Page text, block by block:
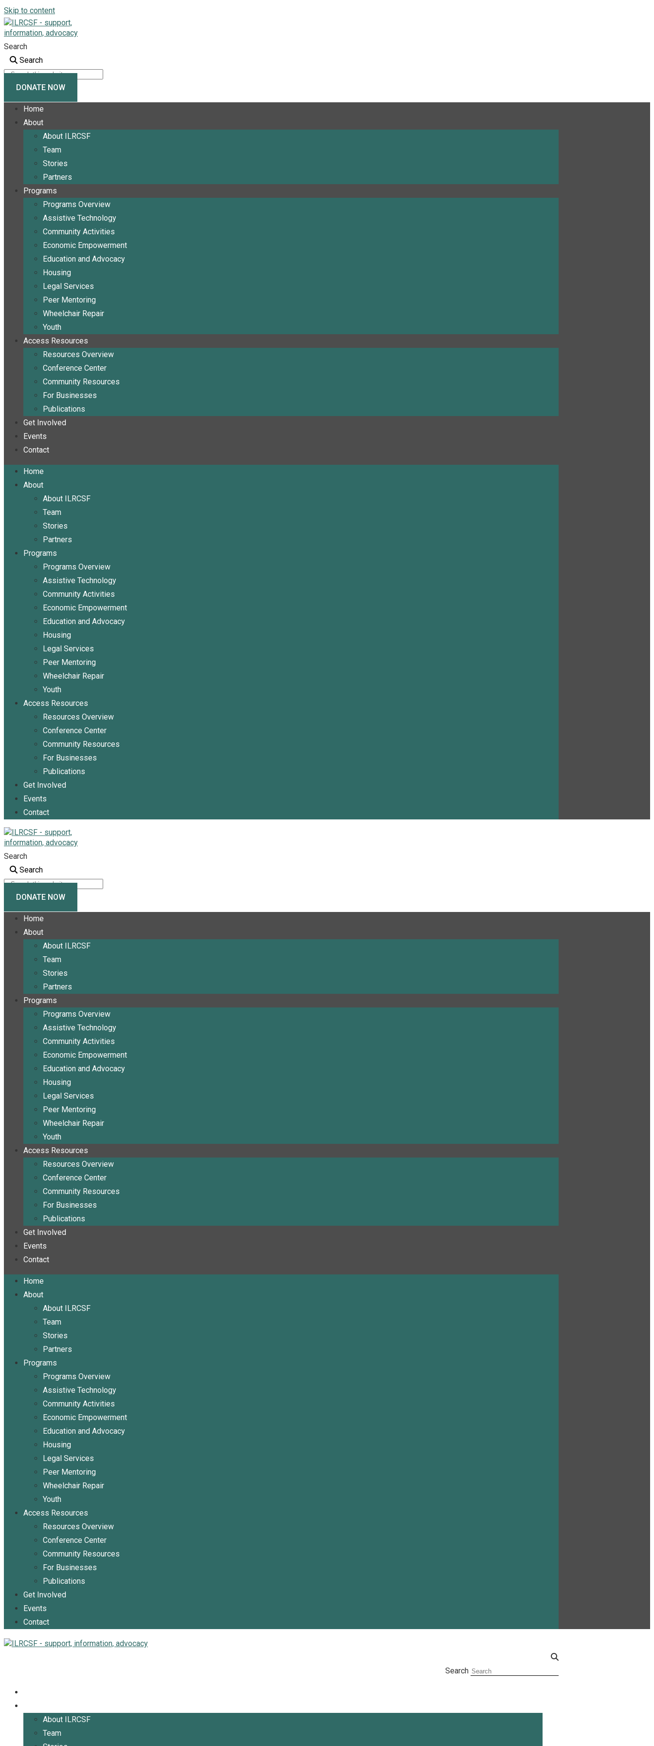
Skip to content
Search
Search
DONATE NOW
Home
About
About ILRCSF
Team
Stories
Partners
Programs
Programs Overview
Assistive Technology
Community Activities
Economic Empowerment
Education and Advocacy
Housing
Legal Services
Peer Mentoring
Wheelchair Repair
Youth
Access Resources
Resources Overview
Conference Center
Community Resources
For Businesses
Publications
Get Involved
Events
Contact
Home
About
About ILRCSF
Team
Stories
Partners
Programs
Programs Overview
Assistive Technology
Community Activities
Economic Empowerment
Education and Advocacy
Housing
Legal Services
Peer Mentoring
Wheelchair Repair
Youth
Access Resources
Resources Overview
Conference Center
Community Resources
For Businesses
Publications
Get Involved
Events
Contact
Search
Search
DONATE NOW
Home
About
About ILRCSF
Team
Stories
Partners
Programs
Programs Overview
Assistive Technology
Community Activities
Economic Empowerment
Education and Advocacy
Housing
Legal Services
Peer Mentoring
Wheelchair Repair
Youth
Access Resources
Resources Overview
Conference Center
Community Resources
For Businesses
Publications
Get Involved
Events
Contact
Home
About
About ILRCSF
Team
Stories
Partners
Programs
Programs Overview
Assistive Technology
Community Activities
Economic Empowerment
Education and Advocacy
Housing
Legal Services
Peer Mentoring
Wheelchair Repair
Youth
Access Resources
Resources Overview
Conference Center
Community Resources
For Businesses
Publications
Get Involved
Events
Contact
Search
About ILRCSF
Team